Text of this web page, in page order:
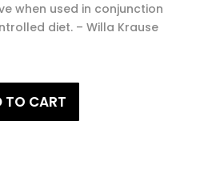
when used in conjunction
diet. – Willa Krause
TO CART